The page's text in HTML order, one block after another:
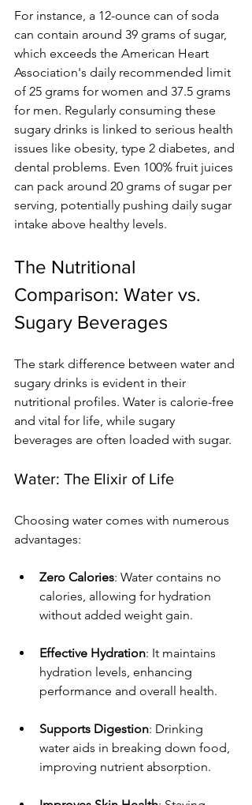
For instance, a 12-ounce can of soda
can contain around 39 grams of sugar,
which exceeds the American Heart
Association's daily recommended limit
of 25 grams for women and 37.5 grams
for men. Regularly consuming these
sugary drinks is linked to serious health
issues like obesity, type 2 diabetes, and
dental problems. Even 100% fruit juices
can pack around 20 grams of sugar per
serving, potentially pushing daily sugar
intake above healthy levels.
The Nutritional
Comparison: Water vs.
Sugary Beverages
The stark difference between water and
sugary drinks is evident in their
nutritional profiles. Water is calorie-free
and vital for life, while sugary
beverages are often loaded with sugar.
Water: The Elixir of Life
Choosing water comes with numerous
advantages:
Zero Calories: Water contains no
calories, allowing for hydration
without added weight gain.
Effective Hydration: It maintains
hydration levels, enhancing
performance and overall health.
Supports Digestion: Drinking
water aids in breaking down food,
improving nutrient absorption.